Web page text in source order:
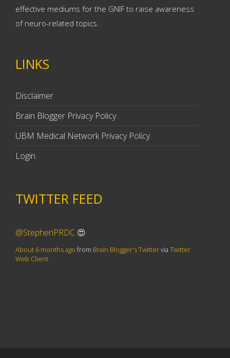
effective mediums for the GNIF to raise awareness
of neuro-related topics.
LINKS
Disclaimer
Brain Blogger Privacy Policy
UBM Medical Network Privacy Policy
Login
TWITTER FEED
@StephenPRDC 😍
About 6 months ago from Brain Blogger's TwitterviaTwitter
Web Client